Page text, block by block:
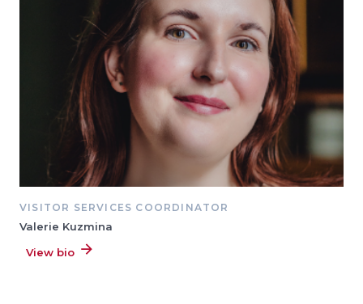
VISITOR SERVICES COORDINATOR
Valerie Kuzmina
View bio